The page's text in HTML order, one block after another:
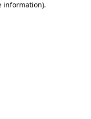
information).